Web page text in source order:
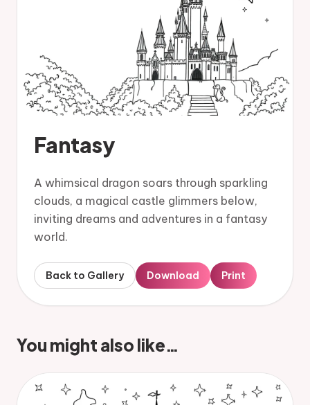
Fantasy
A whimsical dragon soars through sparkling
clouds, a magical castle glimmers below,
inviting dreams and adventures in a fantasy
world.
Back to Gallery Download Print
You might also like…